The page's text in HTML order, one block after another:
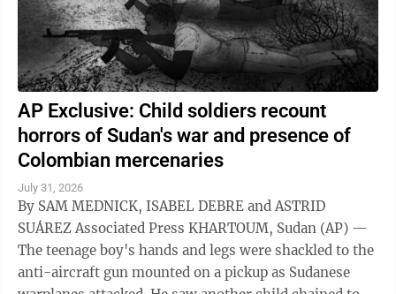
AP Exclusive: Child soldiers recount
horrors of Sudan's war and presence of
Colombian mercenaries
July 31, 2026
By SAM MEDNICK, ISABEL DEBRE and ASTRID
SUÁREZ Associated Press KHARTOUM, Sudan (AP) —
The teenage boy's hands and legs were shackled to the
anti-aircraft gun mounted on a pickup as Sudanese